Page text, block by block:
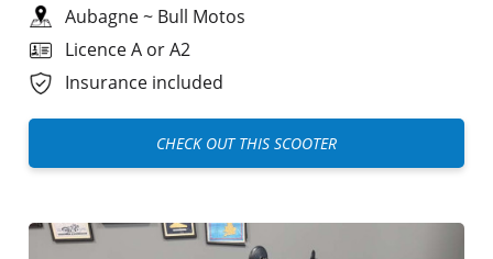
Aubagne~ Bull Motos
Licence A or A2
Insurance included
CHECK OUT THIS SCOOTER